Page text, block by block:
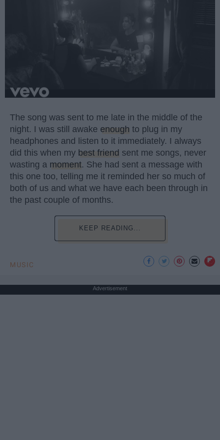
The song was sent to me late in the middle of the
night. I was still awake enough to plug in my
headphones and listen to it immediately. I always
did this when my best friend sent me songs, never
wasting a moment. She had sent a message with
this one too, telling me it reminded her so much of
both of us and what we have each been through in
the past couple of months.
KEEP READING...
MUSIC
Advertisement